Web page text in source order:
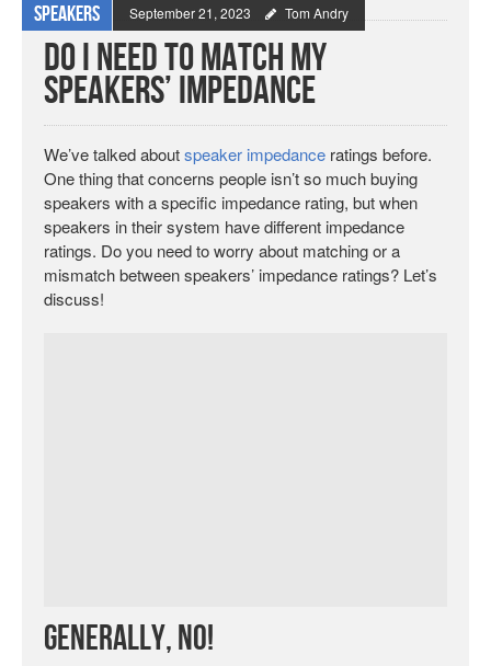
Speakers September 21, 2023 Tom Andry
Do I Need to Match My
Speakers’ Impedance
We’ve talked aboutspeaker impedance ratings before.
One thing that concerns people isn’t so much buying
speakers with a specific impedance rating, but when
speakers in their system have different impedance
ratings. Do you need to worry about matching or a
mismatch between speakers’ impedance ratings? Let’s
discuss!
Generally, No!